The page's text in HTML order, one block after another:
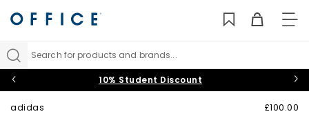
Search for products and brands...
10% Student Discount
adidas
£100.00